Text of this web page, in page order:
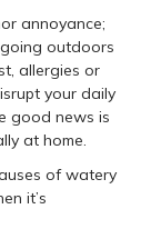
annoyance;
outdoors
allergies or
your daily
good news is
at home.
of watery
it’s